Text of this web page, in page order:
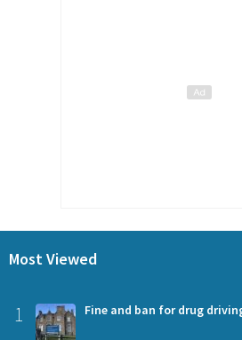
Most Viewed
1 Fine and ban for drug